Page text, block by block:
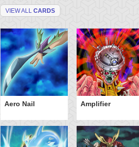
VIEW ALL CARDS
Aero Nail Amplifier